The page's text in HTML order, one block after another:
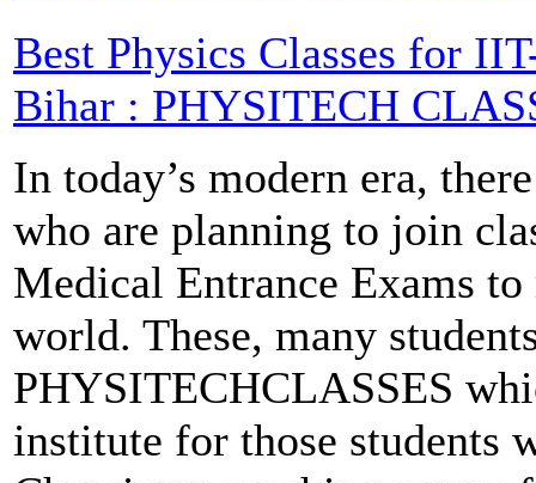
Best Physics Classes for
Bihar : PHYSITECH
In today’s modern era,
who are planning to join
Medical Entrance Exams
world. These, many
PHYSITECHCLASSES
institute for those students